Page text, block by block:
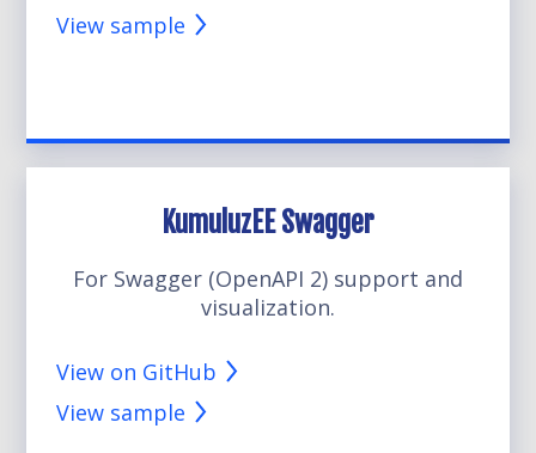
View sample
KumuluzEE Swagger
For Swagger (OpenAPI 2) support and
visualization.
View on GitHub
View sample